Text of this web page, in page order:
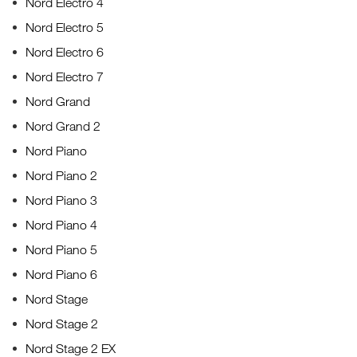
Nord Electro 5
Nord Electro 6
Nord Electro 7
Nord Grand
Nord Grand 2
Nord Piano
Nord Piano 2
Nord Piano 3
Nord Piano 4
Nord Piano 5
Nord Piano 6
Nord Stage
Nord Stage 2
Nord Stage 2 EX